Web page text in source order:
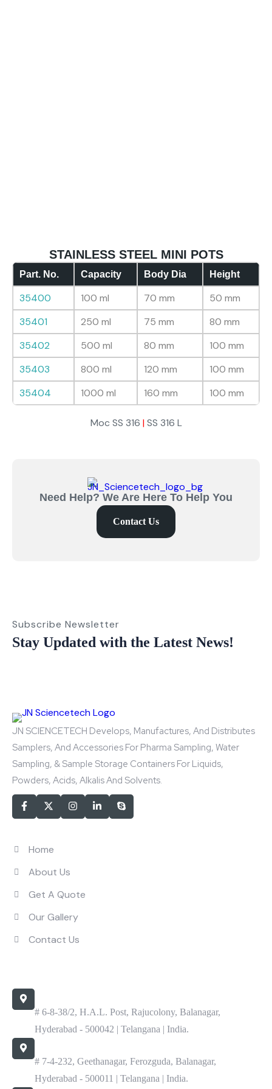
STAINLESS STEEL MINI POTS
Part. No. Capacity Body Dia Height
35400 100 ml 70 mm
50 mm
35401
250 ml 75 mm
80 mm
35402
500 ml 80 mm
100 mm
35403
800 ml 120 mm
100 mm
35404
1000 ml 160 mm 100 mm
Moc SS 316 |SS 316 L
Need Help? We Are Here To Help You
Contact Us
Subscribe Newsletter
Stay Updated with the Latest News!
JN SCIENCETECH Develops, Manufactures, And Distributes
Samplers, And Accessories For Pharma Sampling, Water
Sampling, & Sample Storage Containers For Liquids,
Powders, Acids, Alkalis And Solvents.
Home
About Us
Get A Quote
Our Gallery
Contact Us
# 6-8-38/2, H.A.L. Post, Rajucolony, Balanagar,
Hyderabad - 500042 | Telangana | India.
# 7-4-232, Geethanagar, Ferozguda, Balanagar,
Hyderabad - 500011 | Telangana | India.